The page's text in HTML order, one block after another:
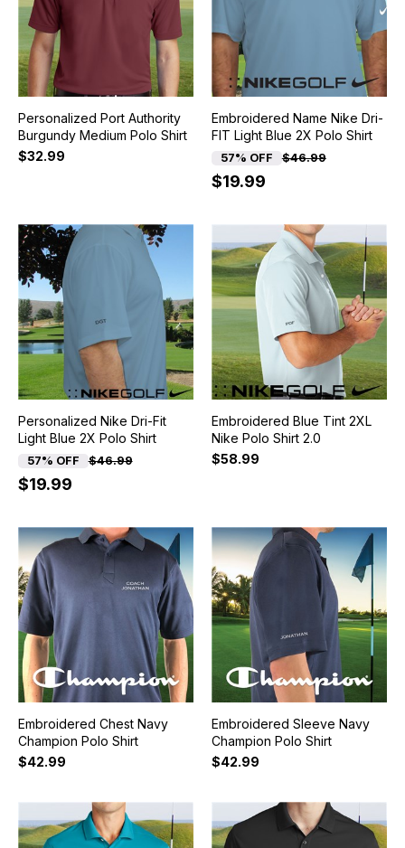
Personalized Port Authority
Burgundy Medium Polo Shirt
$32.99
Embroidered Name Nike Dri-
FIT Light Blue 2X Polo Shirt
57% OFF $46.99
$19.99
Personalized Nike Dri-Fit
Light Blue 2X Polo Shirt
57% OFF $46.99
$19.99
Embroidered Blue Tint 2XL
Nike Polo Shirt 2.0
$58.99
Embroidered Chest Navy
Champion Polo Shirt
$42.99
Embroidered Sleeve Navy
Champion Polo Shirt
$42.99